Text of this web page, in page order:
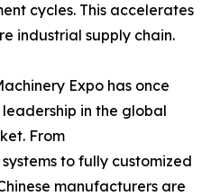
cycles. This accelerates
industrial supply chain.
Expo has once
in the global
From
to fully customized
manufacturers are